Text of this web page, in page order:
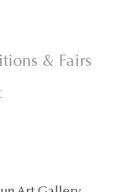
& Fairs